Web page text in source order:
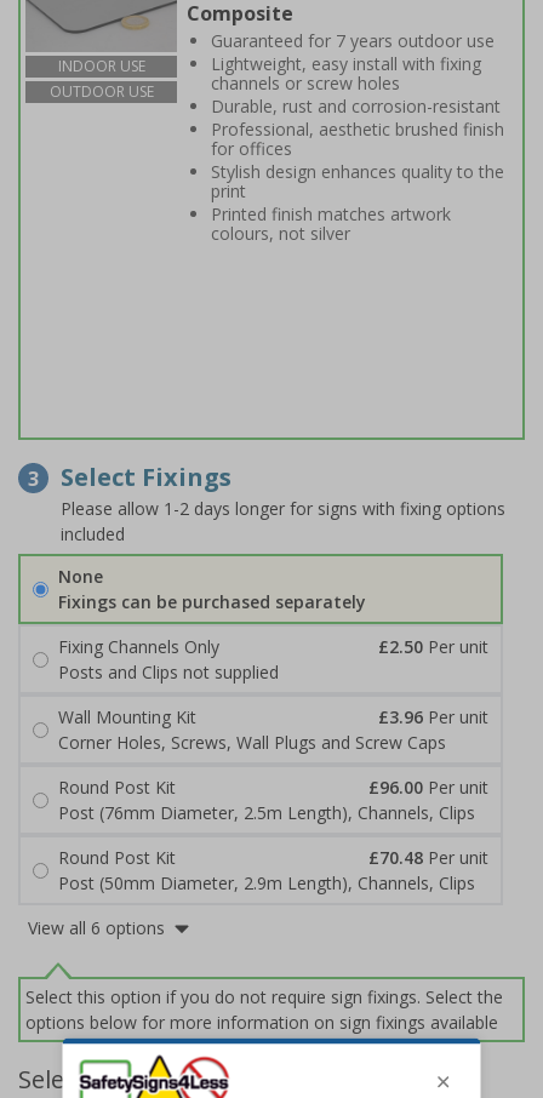
INDOOR USE
OUTDOOR USE
Composite
Guaranteed for 7 years outdoor use
Lightweight, easy install with fixing
channels or screw holes
Durable, rust and corrosion-resistant
Professional, aesthetic brushed finish
for offices
Stylish design enhances quality to the
print
Printed finish matches artwork
colours, not silver
3 Select Fixings
Please allow 1-2 days longer for signs with fixing options
included
None
Fixings can be purchased separately
Fixing Channels Only
£2.50 Per unit
Posts and Clips not supplied
Wall Mounting Kit
£3.96 Per unit
Corner Holes, Screws, Wall Plugs and Screw Caps
Round Post Kit
£96.00 Per unit
Post (76mm Diameter, 2.5m Length), Channels, Clips
Round Post Kit
£70.48 Per unit
Post (50mm Diameter, 2.9m Length), Channels, Clips
View all 6 options
Select this option if you do not require sign fixings. Select the
options below for more information on sign fixings available
Select Quantity and Add To Basket